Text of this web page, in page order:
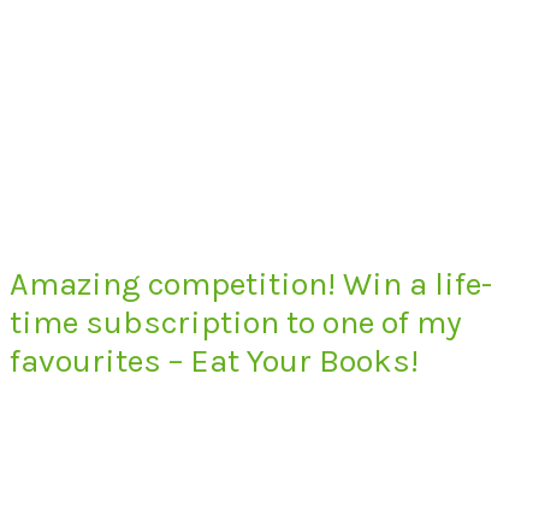
Amazing competition! Win a life-
time subscription to one of my
favourites – Eat Your Books!